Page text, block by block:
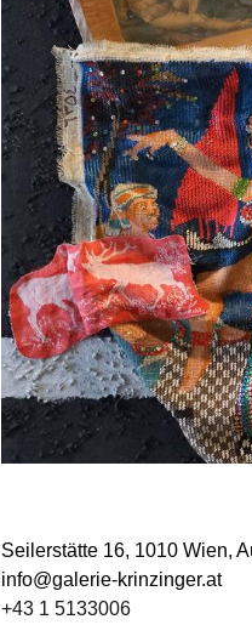
Seilerstätte 16, 1010 Wien,
info@galerie-krinzinger.at
+43 1 5133006